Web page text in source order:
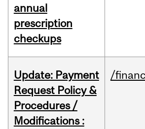
annual
prescription
checkups
Update: Payment
Request Policy &
Procedures /
Modifications :
/